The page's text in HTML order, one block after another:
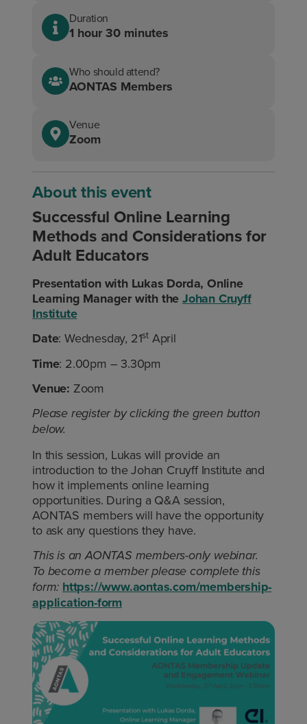
Duration
1 hour 30 minutes
Who should attend?
AONTAS Members
Venue
Zoom
About this event
Successful Online Learning
Methods and Considerations for
Adult Educators
Presentation with Lukas Dorda, Online
Learning Manager with theJohan Cruyff
Institute
Date: Wednesday, 21stApril
Time: 2.00pm – 3.30pm
Venue: Zoom
Please register by clicking the green button
below.
In this session, Lukas will provide an
introduction to the Johan Cruyff Institute and
how it implements online learning
opportunities. During a Q&A session,
AONTAS members will have the opportunity
to ask any questions they have.
This is an AONTAS members-only webinar.
To become a member please complete this
form: https://www.aontas.com/membership-
application-form